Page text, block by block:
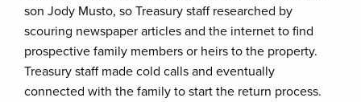
son Jody Musto, so Treasury staff researched by
scouring newspaper articles and the internet to find
prospective family members or heirs to the property.
Treasury staff made cold calls and eventually
connected with the family to start the return process.